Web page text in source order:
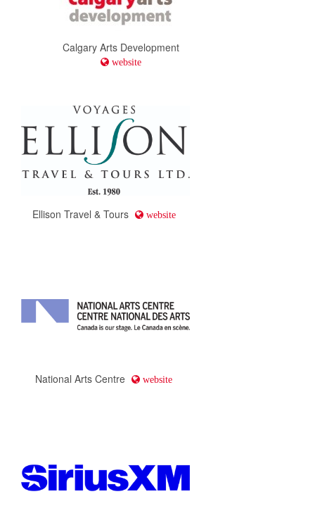
Calgary Arts Development
website
Ellison Travel & Tours website
National Arts Centre website